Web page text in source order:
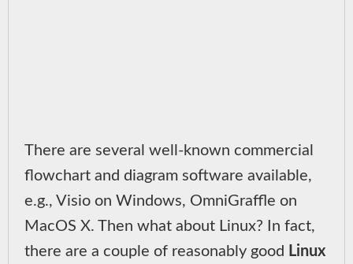
There are several well-known commercial
flowchart and diagram software available,
e.g., Visio on Windows, OmniGraffle on
MacOS X. Then what about Linux? In fact,
there are a couple of reasonably good Linux